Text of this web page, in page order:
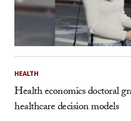
HEALTH
Health economics doctoral
healthcare decision models